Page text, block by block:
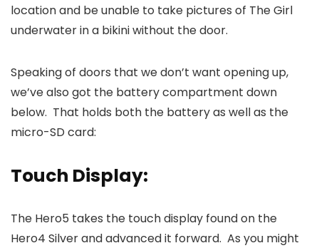
location and be unable to take pictures of The Girl
underwater in a bikini without the door.
Speaking of doors that we don’t want opening up,
we’ve also got the battery compartment down
below. That holds both the battery as well as the
micro-SD card:
Touch Display:
The Hero5 takes the touch display found on the
Hero4 Silver and advanced it forward. As you might